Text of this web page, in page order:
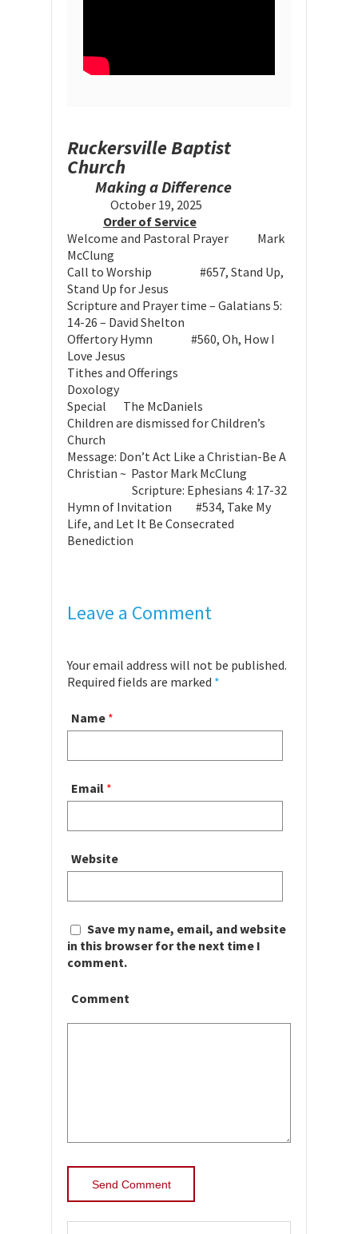
Ruckersville Baptist
Church
Making a Difference
October 19, 2025
Order of Service
Welcome and Pastoral Prayer Mark
McClung
Call to Worship #657, Stand Up,
Stand Up for Jesus
Scripture and Prayer time – Galatians 5:
14-26 – David Shelton
Offertory Hymn #560, Oh, How I
Love Jesus
Tithes and Offerings
Doxology
Special The McDaniels
Children are dismissed for Children’s
Church
Message: Don’t Act Like a Christian-Be A
Christian ~ Pastor Mark McClung
Scripture: Ephesians 4: 17-32
Hymn of Invitation #534, Take My
Life, and Let It Be Consecrated
Benediction
Leave a Comment
Your email address will not be published.
Required fields are marked *
Name *
Email *
Website
Save my name, email, and website
in this browser for the next time I
comment.
Comment